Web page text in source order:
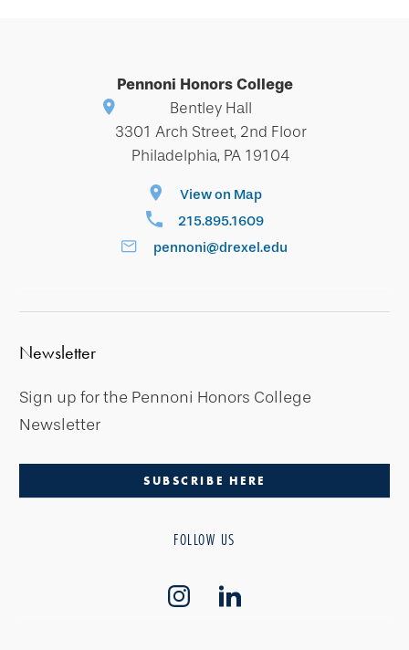
Pennoni Honors College
Bentley Hall
3301 Arch Street, 2nd Floor
Philadelphia, PA 19104
View on Map
215.895.1609
pennoni@drexel.edu
Newsletter
Sign up for the Pennoni Honors College
Newsletter
SUBSCRIBE HERE
FOLLOW US